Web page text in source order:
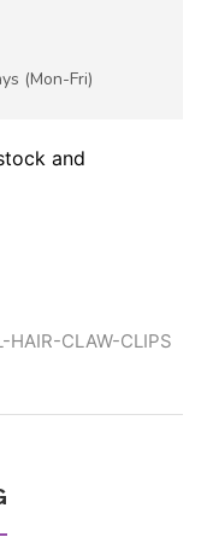
(Mon-Fri)
and
HAIR-CLAW-CLIPS